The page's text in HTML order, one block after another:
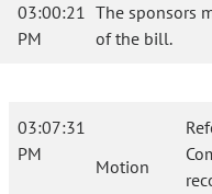
03:00:21
PM
The sponsors
of the bill.
03:07:31
PM
Motion